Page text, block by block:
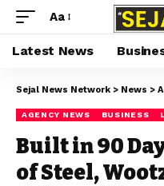
Aa
Latest News
Sejal News Network > News >
AGENCY NEWS BUSINESS
Built in 90
of Steel,